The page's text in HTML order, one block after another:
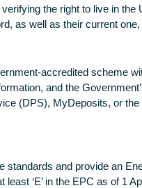
the right to live in the
as well as their current
accredited scheme
and the
(DPS), MyDeposits, or
standards and provide an
‘E’ in the EPC as of 1